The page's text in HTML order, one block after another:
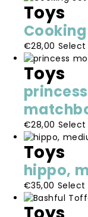
Toys
€28,00
Toys
€28,00
Toys
hippo,
€35,00 Select